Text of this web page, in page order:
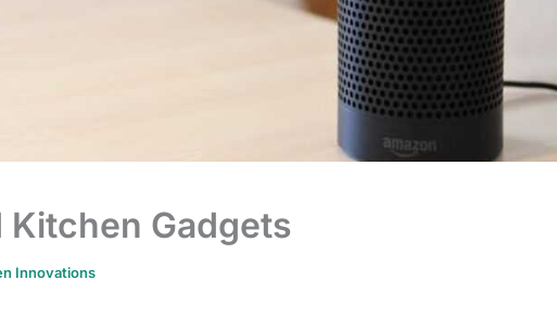
Gadgets
Innovations